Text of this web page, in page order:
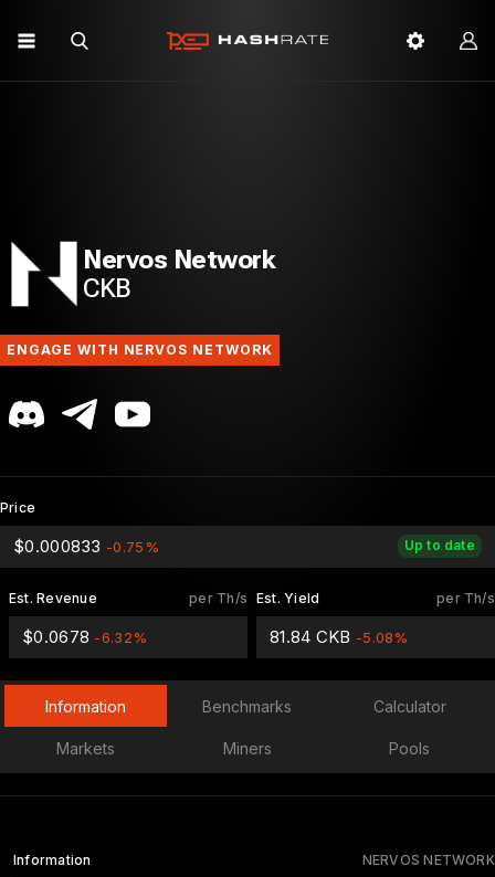
Nervos Network
CKB
ENGAGE WITH NERVOS NETWORK
Price
Up to date
$0.000833 -0.75%
per Th/s
Est. Revenue
$0.0678 -6.32%
per Th/s
Est. Yield
81.84 CKB -5.08%
Information Benchmarks Calculator
Markets Miners Pools
NERVOS NETWORK
Information